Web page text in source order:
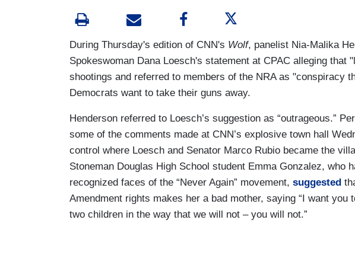
During Thursday's edition of CNN's Wolf, panelist Nia-Malika
Spokeswoman Dana Loesch's statement at CPAC alleging that
shootings and referred to members of the NRA as "conspiracy
Democrats want to take their guns away.
Henderson referred to Loesch’s suggestion as “outrageous.”
some of the comments made at CNN’s explosive town hall
control where Loesch and Senator Marco Rubio became the
Stoneman Douglas High School student Emma Gonzalez, who
recognized faces of the “Never Again” movement, suggested
Amendment rights makes her a bad mother, saying “I want you
two children in the way that we will not – you will not.”